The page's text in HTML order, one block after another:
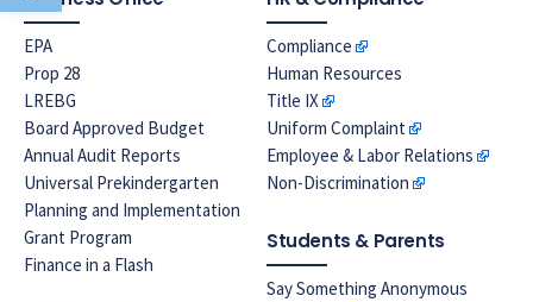
EPA
Prop 28
LREBG
Board Approved Budget
Annual Audit Reports
Universal Prekindergarten
Planning and Implementation
Grant Program
Finance in a Flash
Compliance
Human Resources
Title IX
Uniform Complaint
Employee & Labor Relations
Non-Discrimination
Students & Parents
Say Something Anonymous